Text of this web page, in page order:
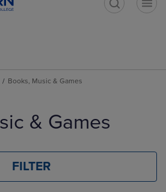
Books, Music & Games
& Games
FILTER